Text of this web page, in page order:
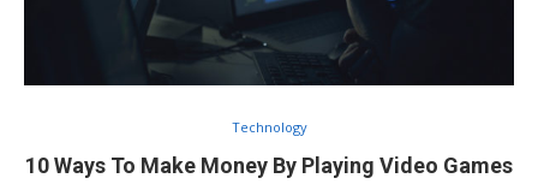
Technology
10 Ways To Make Money By Playing Video Games